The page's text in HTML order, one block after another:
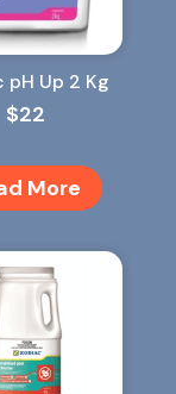
pH Up 2 Kg
$22
More